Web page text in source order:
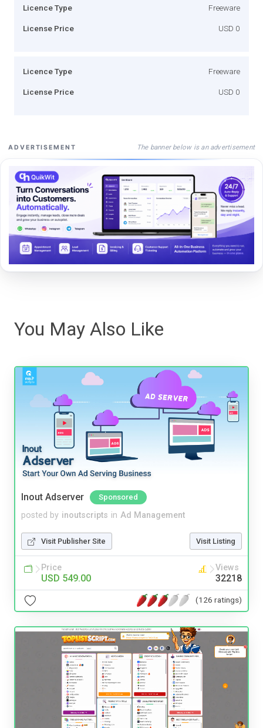
Licence Type Freeware
License Price USD 0
Licence Type Freeware
License Price USD 0
ADVERTISEMENT The banner below is an advertisement
You May Also Like
Inout Adserver Sponsored
posted by inoutscripts in Ad Management
Visit Publisher Site Visit Listing
Price
USD 549.00
Views
32218
(126 ratings)